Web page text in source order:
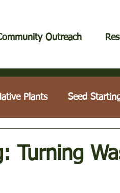
Outreach
Plants Seed
Turning